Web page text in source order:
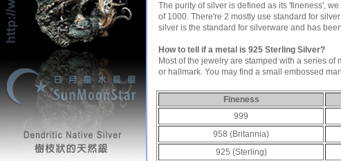
The purity of silver is defined as its 'fineness',
of 1000. There're 2 mostly use standard for
silver is the standard for silverware and has
How to tell if a metal is 925 Sterling Silver?
Most of the jewelry are stamped with a series
or hallmark. You may find a small embossed
Fineness
999
958 (Britannia)
925 (Sterling)